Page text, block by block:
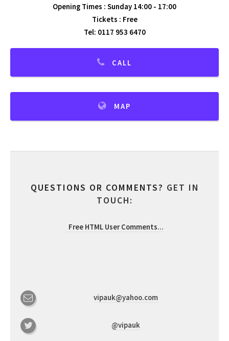
Opening Times : Sunday 14:00 - 17:00
Tickets : Free
Tel: 0117 953 6470
CALL
MAP
QUESTIONS OR COMMENTS? GET IN
TOUCH:
Free HTML User Comments...
vipauk@yahoo.com
@vipauk